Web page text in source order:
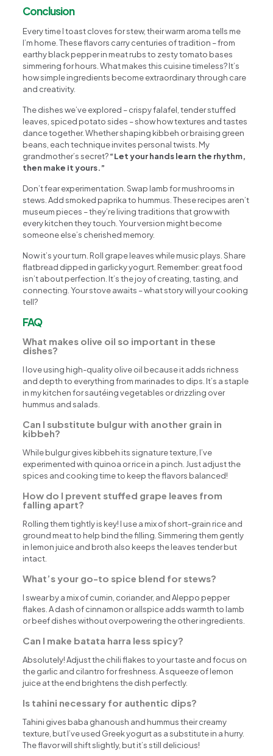
Conclusion
Every time I toast cloves for stew, their warm aroma tells me
I’m home. These flavors carry centuries of tradition – from
earthy black pepper in meat rubs to zesty tomato bases
simmering for hours. What makes this cuisine timeless? It’s
how simple ingredients become extraordinary through care
and creativity.
The dishes we’ve explored – crispy falafel, tender stuffed
leaves, spiced potato sides – show how textures and tastes
dance together. Whether shaping kibbeh or braising green
beans, each technique invites personal twists. My
grandmother’s secret?“Let your hands learn the rhythm,
then make it yours.”
Don’t fear experimentation. Swap lamb for mushrooms in
stews. Add smoked paprika to hummus. These recipes aren’t
museum pieces – they’re living traditions that grow with
every kitchen they touch. Your version might become
someone else’s cherished memory.
Now it’s your turn. Roll grape leaves while music plays. Share
flatbread dipped in garlicky yogurt. Remember: great food
isn’t about perfection. It’s the joy of creating, tasting, and
connecting. Your stove awaits – what story will your cooking
tell?
FAQ
What makes olive oil so important in these
dishes?
I love using high-quality olive oil because it adds richness
and depth to everything from marinades to dips. It’s a staple
in my kitchen for sautéing vegetables or drizzling over
hummus and salads.
Can I substitute bulgur with another grain in
kibbeh?
While bulgur gives kibbeh its signature texture, I’ve
experimented with quinoa or rice in a pinch. Just adjust the
spices and cooking time to keep the flavors balanced!
How do I prevent stuffed grape leaves from
falling apart?
Rolling them tightly is key! I use a mix of short-grain rice and
ground meat to help bind the filling. Simmering them gently
in lemon juice and broth also keeps the leaves tender but
intact.
What’s your go-to spice blend for stews?
I swear by a mix of cumin, coriander, and Aleppo pepper
flakes. A dash of cinnamon or allspice adds warmth to lamb
or beef dishes without overpowering the other ingredients.
Can I make batata harra less spicy?
Absolutely! Adjust the chili flakes to your taste and focus on
the garlic and cilantro for freshness. A squeeze of lemon
juice at the end brightens the dish perfectly.
Is tahini necessary for authentic dips?
Tahini gives baba ghanoush and hummus their creamy
texture, but I’ve used Greek yogurt as a substitute in a hurry.
The flavor will shift slightly, but it’s still delicious!